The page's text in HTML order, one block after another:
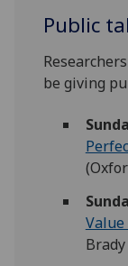
Public
be giving